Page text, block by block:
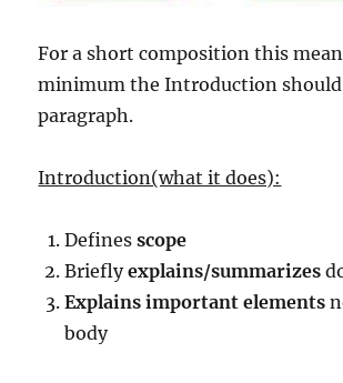
For a short composition this
minimum the Introduction should
paragraph.
Introduction(what it does):
Definesscope
Brieflyexplains/summarizes
Explains important elements
body